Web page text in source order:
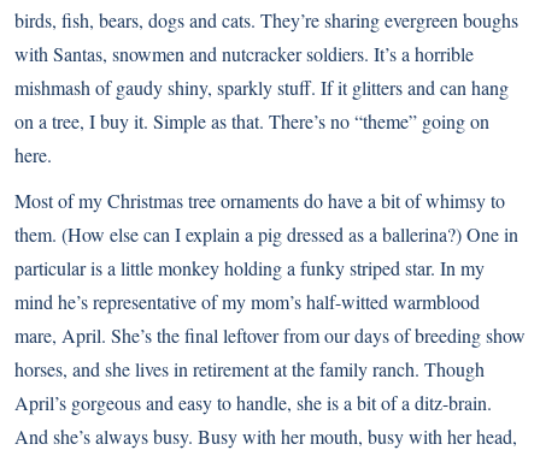
birds, fish, bears, dogs and cats. They’re sharing evergreen boughs
with Santas, snowmen and nutcracker soldiers. It’s a horrible
mishmash of gaudy shiny, sparkly stuff. If it glitters and can hang
on a tree, I buy it. Simple as that. There’s no “theme” going on
here.
Most of my Christmas tree ornaments do have a bit of whimsy to
them. (How else can I explain a pig dressed as a ballerina?) One in
particular is a little monkey holding a funky striped star. In my
mind he’s representative of my mom’s half-witted warmblood
mare, April. She’s the final leftover from our days of breeding show
horses, and she lives in retirement at the family ranch. Though
April’s gorgeous and easy to handle, she is a bit of a ditz-brain.
And she’s always busy. Busy with her mouth, busy with her head,